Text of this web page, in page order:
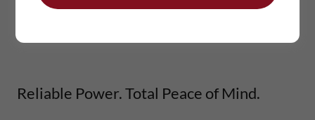
Reliable Power. Total Peace of Mind.